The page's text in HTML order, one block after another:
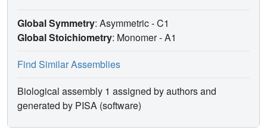
Global Symmetry: Asymmetric - C1
Global Stoichiometry: Monomer -A1
Find Similar Assemblies
Biological assembly 1 assigned by authors and
generated by PISA (software)